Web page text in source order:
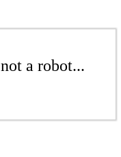
a robot...